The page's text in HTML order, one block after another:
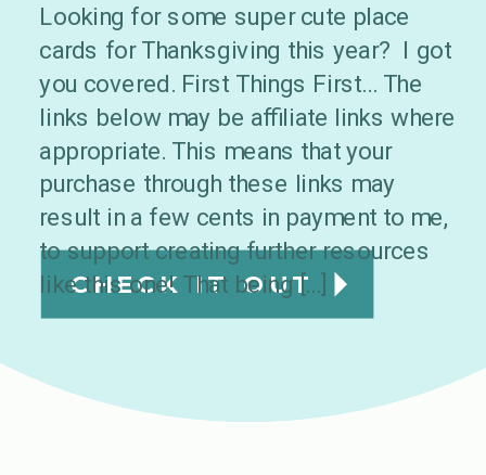
CHECK IT OUT
Looking for some super cute place
cards for Thanksgiving this year? I got
you covered. First Things First… The
links below may be affiliate links where
appropriate. This means that your
purchase through these links may
result in a few cents in payment to me,
to support creating further resources
like this one! That being […]